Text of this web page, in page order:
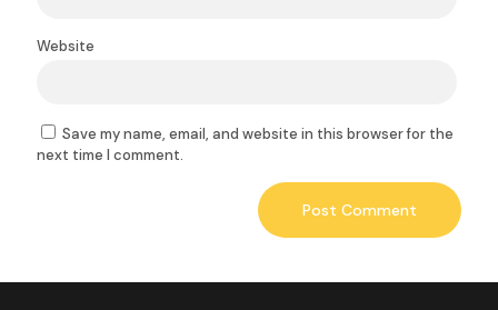
Website
Save my name, email, and website in this browser for the
next time I comment.